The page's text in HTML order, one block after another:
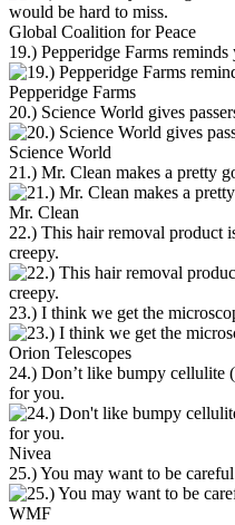
Global Coalition for Peace
19.) Pepperidge Farms
Pepperidge Farms
20.) Science World gives
Science World
21.) Mr. Clean makes a pretty
Mr. Clean
22.) This hair removal product
creepy.
23.) I think we get the
Orion Telescopes
24.) Don’t like bumpy cellulite
for you.
Nivea
25.) You may want to be
WMF